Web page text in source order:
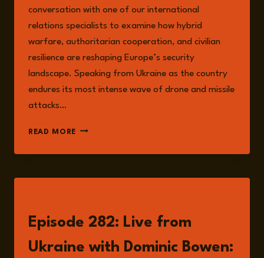
conversation with one of our international
relations specialists to examine how hybrid
warfare, authoritarian cooperation, and civilian
resilience are reshaping Europe’s security
landscape. Speaking from Ukraine as the country
endures its most intense wave of drone and missile
attacks…
READ MORE RESILIENCE,
WARFARE,
THE
SECURITY:
LESSONS
UKRAINE
Episode 282: Live from
Ukraine with Dominic Bowen: